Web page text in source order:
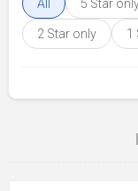
All 5 Star
2 Star only 1